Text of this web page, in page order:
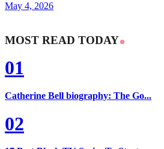
May 4, 2026
MOST READ TODAY
01
Catherine Bell biography: The Go...
02